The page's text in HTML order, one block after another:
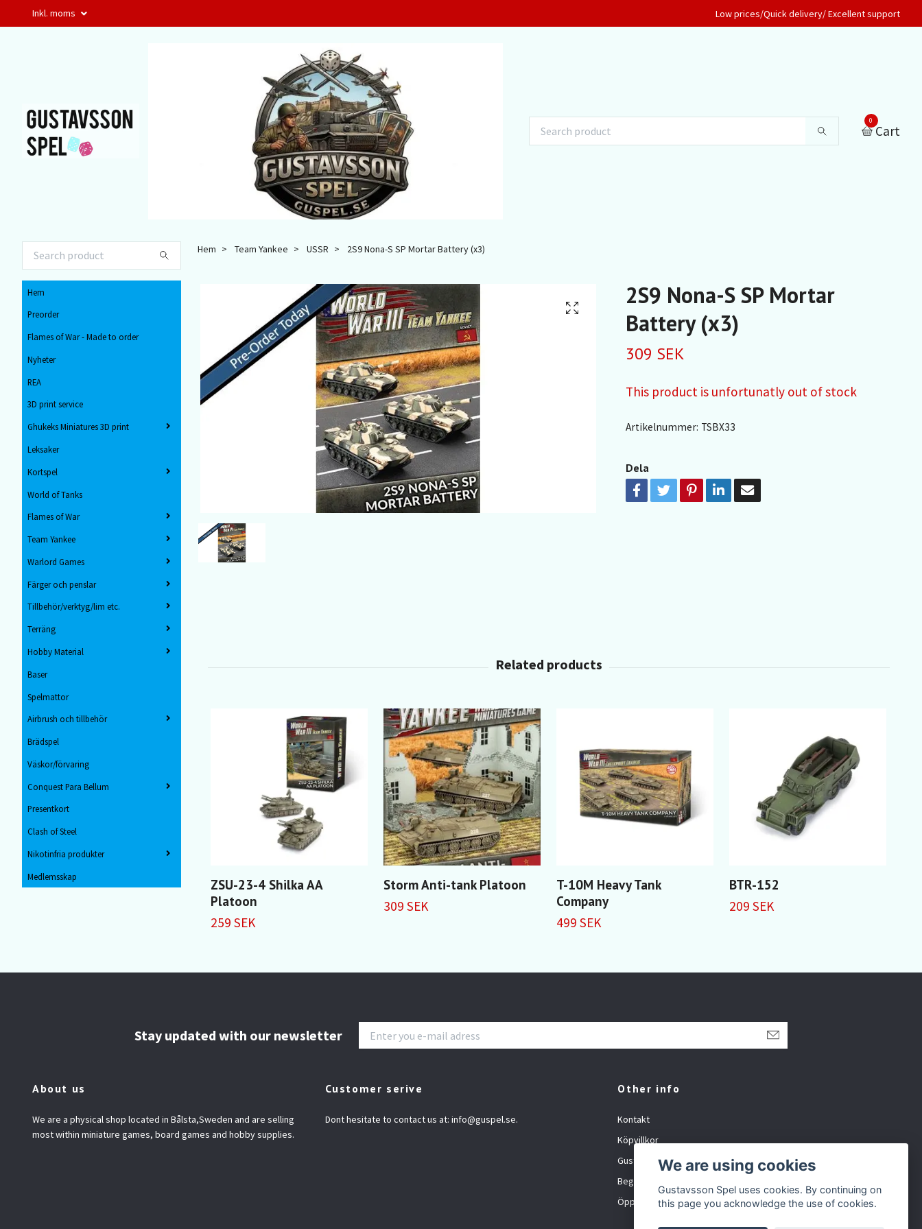
Inkl. moms Low prices/Quick delivery/ Excellent support
0
Cart
Hem
Preorder
Flames of War - Made to order
Nyheter
REA
3D print service
Ghukeks Miniatures 3D print
Leksaker
Kortspel
World of Tanks
Flames of War
Team Yankee
Warlord Games
Färger och penslar
Tillbehör/verktyg/lim etc.
Terräng
Hobby Material
Baser
Spelmattor
Airbrush och tillbehör
Brädspel
Väskor/förvaring
Conquest Para Bellum
Presentkort
Clash of Steel
Nikotinfria produkter
Medlemsskap
Hem Team Yankee USSR 2S9 Nona-S SP Mortar Battery (x3)
2S9 Nona-S SP Mortar
Battery (x3)
309 SEK
This product is unfortunatly out of stock
Artikelnummer: TSBX33
Dela
ZSU-23-4 Shilka AA
Platoon
259 SEK
Storm Anti-tank Platoon
309 SEK
T-10M Heavy Tank
Company
499 SEK
BTR-152
209 SEK
Stay updated with our newsletter
About us
We are a physical shop located in Bålsta,Sweden and are selling
most within miniature games, board games and hobby supplies.
Customer serive
Dont hesitate to contact us at: info@guspel.se.
Other info
Kontakt
Köpvillkor
Gustavsson Spel org.nr: 881027-XXXX
Begagnat och inbyte
Öppet tider
We are using cookies
Gustavsson Spel uses cookies. By continuing on
this page you acknowledge the use of cookies.